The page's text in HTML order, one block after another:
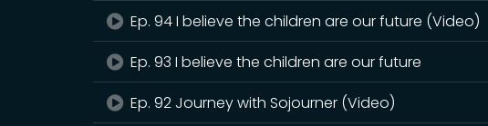
Ep. 94 I believe the children are our future (Video)
Ep. 93 I believe the children are our future
Ep. 92 Journey with Sojourner (Video)